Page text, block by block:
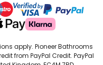
apply. Pioneer Bathrooms
from PayPal Credit. PayPal